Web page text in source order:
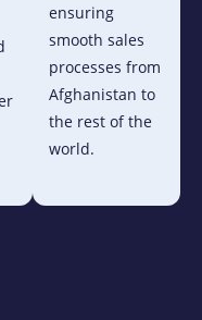
ensuring
smooth sales
processes from
Afghanistan to
the rest of the
world.